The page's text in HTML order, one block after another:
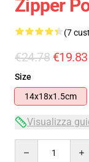
Zipper
(7
€24.78 €19.83
Size
14x18x1.5cm
Visualizza